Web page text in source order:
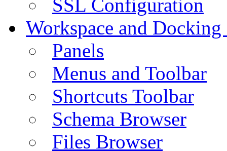
SSL Configuration
Workspace and
Panels
Menus and Toolbar
Shortcuts Toolbar
Schema Browser
Files Browser